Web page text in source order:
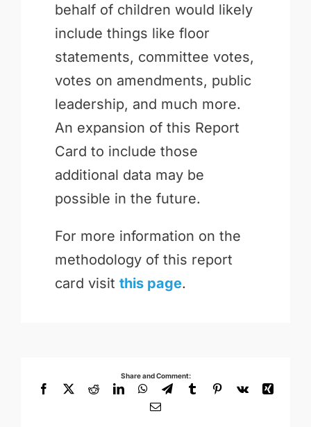
behalf of children would likely
include things like floor
statements, committee votes,
votes on amendments, public
leadership, and much more.
An expansion of this Report
Card to include those
additional data may be
possible in the future.
For more information on the
methodology of this report
card visit this page.
Share and Comment:
Facebook
X RedditLinkedInWhatsApp
TelegramTumblrPinterest
Vk
Xing
Email